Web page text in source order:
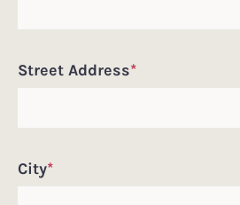
Street Address*
City*